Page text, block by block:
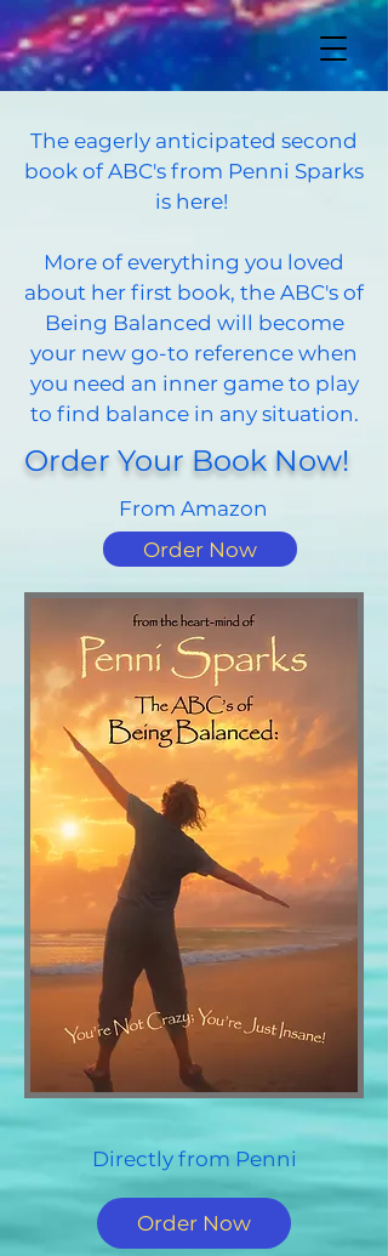
The eagerly anticipated second
book of ABC's from Penni Sparks
is here!
More of everything you loved
about her first book, the ABC's of
Being Balanced will become
your new go-to reference when
you need an inner game to play
to find balance in any situation.
Order Your Book Now!
From Amazon
Order Now
Directly from Penni
Order Now